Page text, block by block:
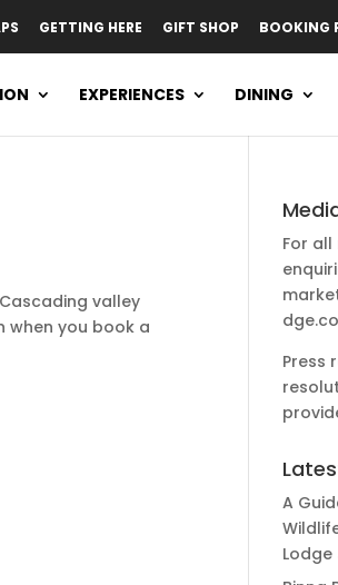
GETTING HERE GIFT SHOP BOOKING
EXPERIENCES DINING
valley
when you book a
For
Press
A
Lodge